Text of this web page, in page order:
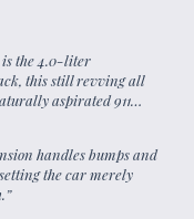
is the 4.0-liter
this still revving all
aspirated 911
handles bumps and
the car merely
”